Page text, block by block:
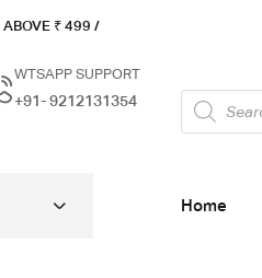
ABOVE ₹ 499 /
WTSAPP SUPPORT
+91- 9212131354
Home